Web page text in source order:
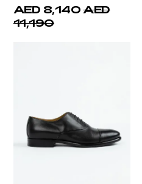
AED 8,140 AED
11,190